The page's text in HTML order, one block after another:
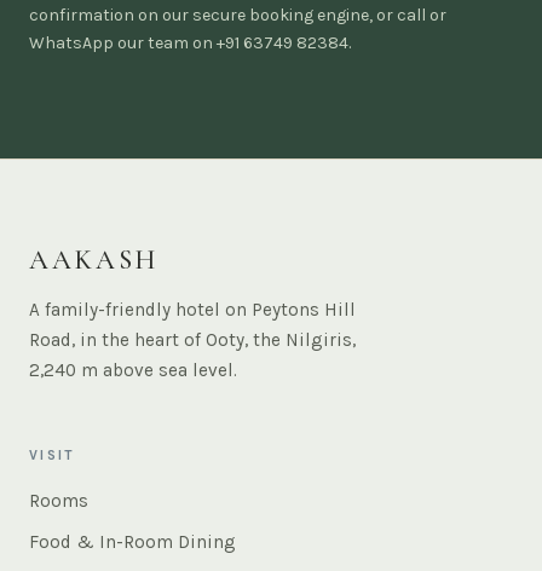
confirmation on our secure booking engine, or call or
WhatsApp our team on +91 63749 82384.
AAKASH
A family-friendly hotel on Peytons Hill
Road, in the heart of Ooty, the Nilgiris,
2,240 m above sea level.
VISIT
Rooms
Food & In-Room Dining